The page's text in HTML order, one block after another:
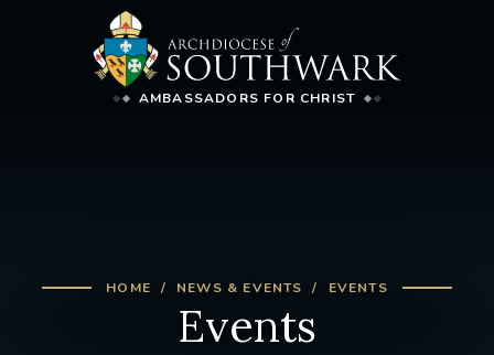
AMBASSADORS FOR CHRIST
HOME NEWS & EVENTS EVENTS
Events